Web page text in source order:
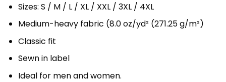
Sizes: S / M / L / XL / XXL / 3XL / 4XL
Medium-heavy fabric (8.0 oz/yd² (271.25 g/m²)
Classic fit
Sewn in label
Ideal for men and women.